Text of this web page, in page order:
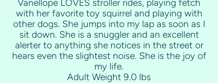
Vanellope LOVES stroller rides, playing fetch
with her favorite toy squirrel and playing with
other dogs. She jumps into my lap as soon as I
sit down. She is a snuggler and an excellent
alerter to anything she notices in the street or
hears even the slightest noise. She is the joy of
my life.
Adult Weight 9.0 lbs